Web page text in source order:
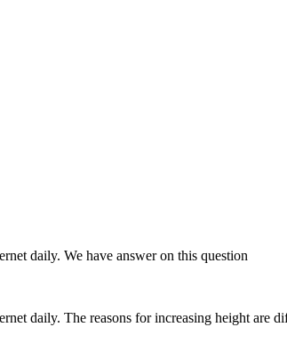
daily. We have answer on this question
daily. The reasons for increasing height